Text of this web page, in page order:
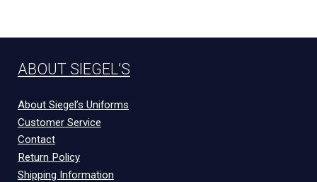
ABOUT SIEGEL’S
About Siegel’s Uniforms
Customer Service
Contact
Return Policy
Shipping Information